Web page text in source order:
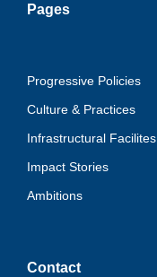
Pages
Progressive Policies
Culture & Practices
Infrastructural Facilites
Impact Stories
Ambitions
Contact